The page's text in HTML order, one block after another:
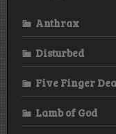
Anthrax
Disturbed
Five Finger
Lamb of God